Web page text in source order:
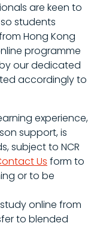
are keen to
students
Hong Kong
programme
our dedicated
accordingly to
experience,
support, is
subject to NCR
Us form to
or to be
online from
to blended